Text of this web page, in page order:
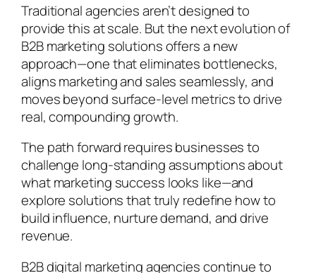
Traditional agencies aren’t designed to
provide this at scale. But the next evolution of
B2B marketing solutions offers a new
approach—one that eliminates bottlenecks,
aligns marketing and sales seamlessly, and
moves beyond surface-level metrics to drive
real, compounding growth.
The path forward requires businesses to
challenge long-standing assumptions about
what marketing success looks like—and
explore solutions that truly redefine how to
build influence, nurture demand, and drive
revenue.
B2B digital marketing agencies continue to